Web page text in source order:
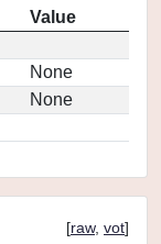
Value
None
None
[raw, vot]